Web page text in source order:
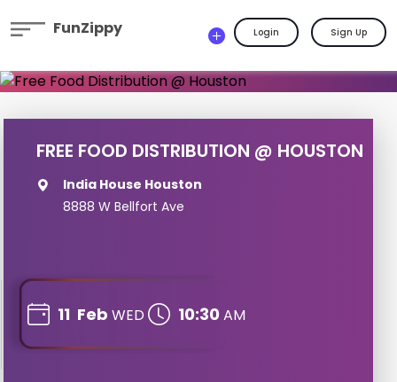
FunZippy Login Sign Up
FREE FOOD DISTRIBUTION @ HOUSTON
India House Houston
8888 W Bellfort Ave
11 Feb WED 10:30 AM